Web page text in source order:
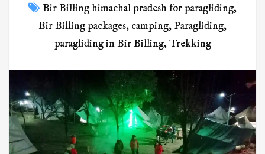
Bir Billing himachal pradesh for paragliding,
Bir Billing packages, camping, Paragliding,
paragliding in Bir Billing,Trekking